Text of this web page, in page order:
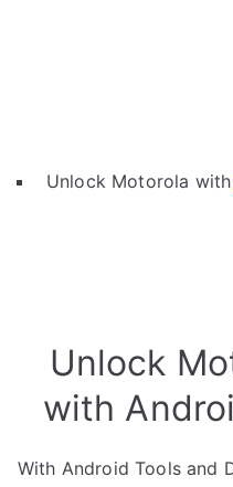
Unlock Motorola with
Unlock
with
With Android Tools and